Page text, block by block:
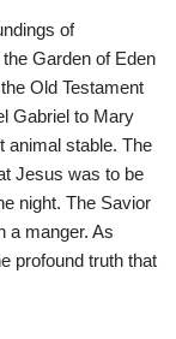
of
Garden of Eden
Old Testament
Gabriel to Mary
animal stable. The
Jesus was to be
night. The Savior
a manger. As
profound truth that